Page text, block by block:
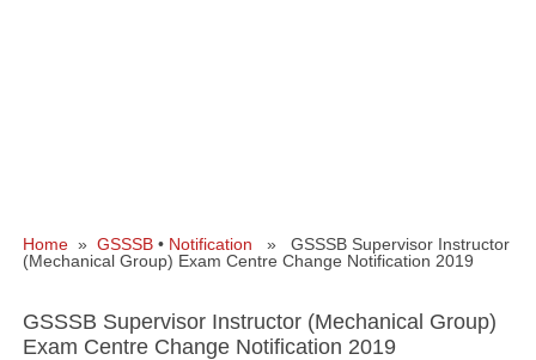
Home » GSSSB • Notification » GSSSB Supervisor Instructor
(Mechanical Group) Exam Centre Change Notification 2019
GSSSB Supervisor Instructor (Mechanical Group)
Exam Centre Change Notification 2019